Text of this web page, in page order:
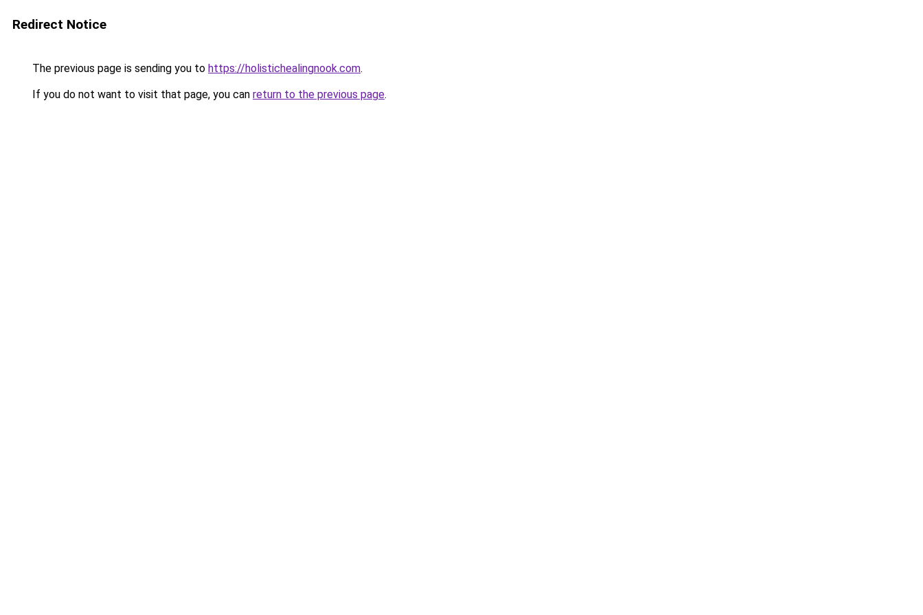
Redirect Notice
The previous page is sending you to https://holistichealingnook.com.
If you do not want to visit that page, you can return to the previous page.